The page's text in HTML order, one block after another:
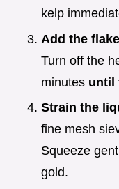
kelp
Add the
Turn off the
minutes until
Strain the
fine mesh
Squeeze
gold.